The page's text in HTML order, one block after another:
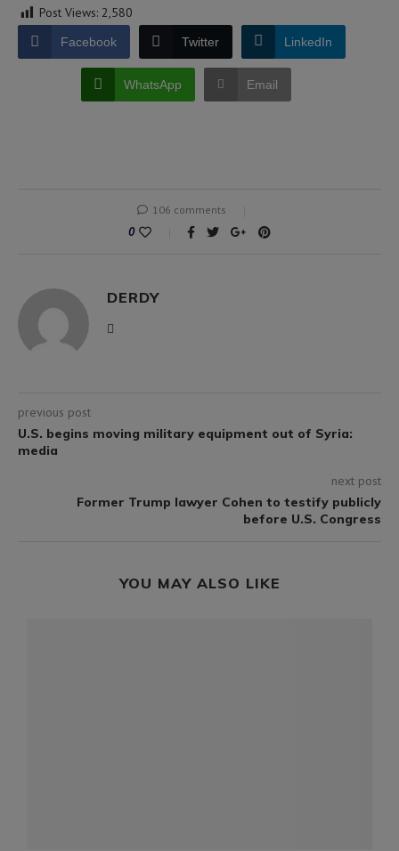
Post Views: 2,580
Facebook Twitter LinkedIn
WhatsApp Email
106 comments
0
DERDY
previous post
U.S. begins moving military equipment out of Syria:
media
next post
Former Trump lawyer Cohen to testify publicly
before U.S. Congress
YOU MAY ALSO LIKE